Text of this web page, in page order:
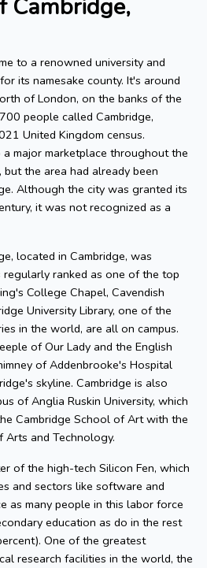
Cambridge,
to a renowned university and
its namesake county. It's around
of London, on the banks of the
people called Cambridge,
United Kingdom census.
major marketplace throughout the
the area had already been
Although the city was granted its
it was not recognized as a
located in Cambridge, was
ranked as one of the top
College Chapel, Cavendish
University Library, one of the
in the world, are all on campus.
of Our Lady and the English
of Addenbrooke's Hospital
skyline. Cambridge is also
of Anglia Ruskin University, which
Cambridge School of Art with the
Arts and Technology.
of the high-tech Silicon Fen, which
and sectors like software and
as many people in this labor force
education as do in the rest
One of the greatest
research facilities in the world, the